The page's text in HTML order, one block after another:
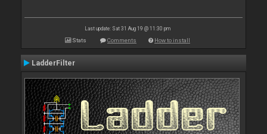
Last update: Sat 31 Aug 19 @ 11:30 pm
Stats Comments How to install
LadderFilter